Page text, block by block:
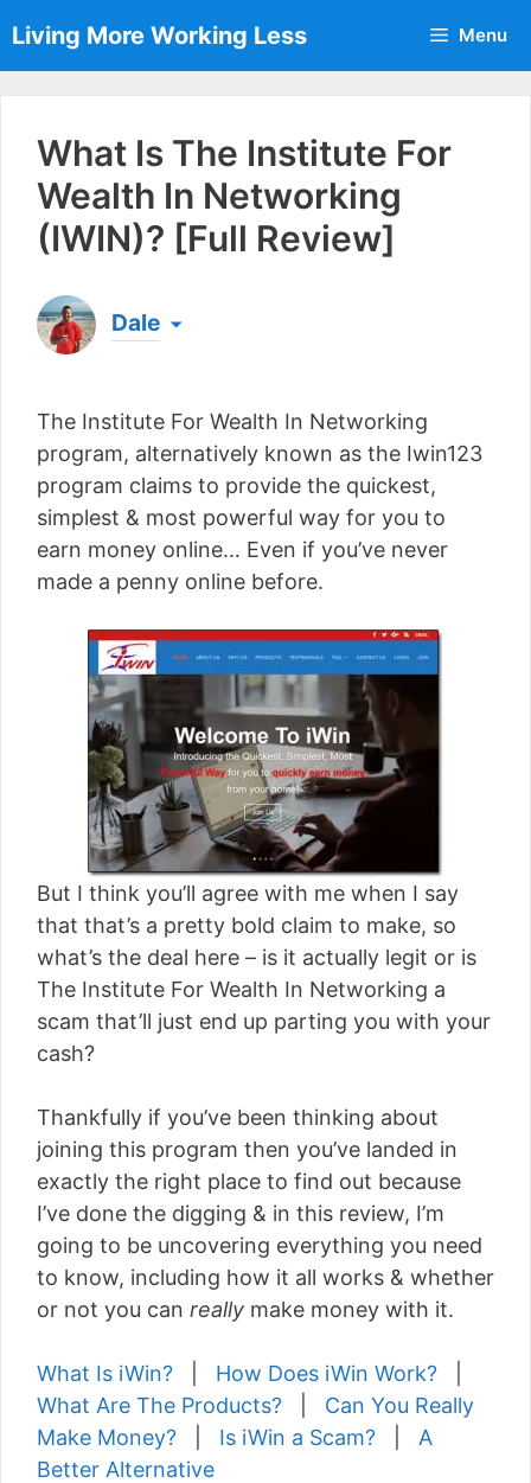
to
content
Living More Working Less Menu
What Is The Institute For
Wealth In Networking
(IWIN)? [Full Review]
Dale
a living from his laptop ever since leaving his job
as an electrician back in 2012. Now he shares
what he's learned to help others do the same...
[read more]
The Institute For Wealth In Networking
program, alternatively known as the Iwin123
program claims to provide the quickest,
simplest & most powerful way for you to
earn money online… Even if you’ve never
made a penny online before.
But I think you’ll agree with me when I say
that that’s a pretty bold claim to make, so
what’s the deal here – is it actually legit or is
The Institute For Wealth In Networking a
scam that’ll just end up parting you with your
cash?
Thankfully if you’ve been thinking about
joining this program then you’ve landed in
exactly the right place to find out because
I’ve done the digging & in this review, I’m
going to be uncovering everything you need
to know, including how it all works & whether
or not you can really make money with it.
What Is iWin? How Does iWin Work?
What Are The Products?
Can You Really
Make Money?
Is iWin a Scam?
A
Better Alternative